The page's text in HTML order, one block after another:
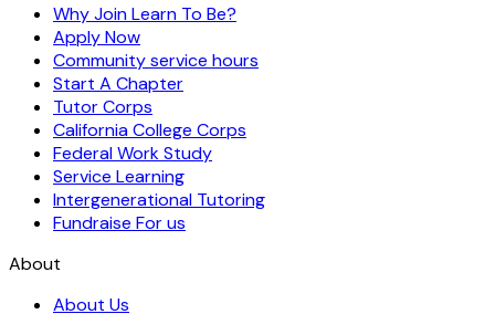
Why Join Learn To Be?
Apply Now
Community service hours
Start A Chapter
Tutor Corps
California College Corps
Federal Work Study
Service Learning
Intergenerational Tutoring
Fundraise For us
About
About Us